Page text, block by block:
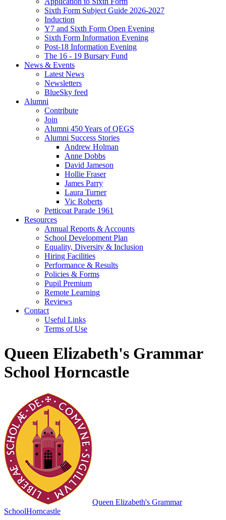
Sixth Form Subject Guide 2026-2027
Induction
Y7 and Sixth Form Open Evening
Sixth Form Information Evening
Post-18 Information Evening
The 16 - 19 Bursary Fund
News & Events
Latest News
Newsletters
BlueSky feed
Alumni
Contribute
Join
Alumni 450 Years of QEGS
Alumni Success Stories
Andrew Holman
Anne Dobbs
David Jameson
Hollie Fraser
James Parry
Laura Turner
Vic Roberts
Petticoat Parade 1961
Resources
Annual Reports & Accounts
School Development Plan
Equality, Diversity & Inclusion
Hiring Facilities
Performance & Results
Policies & Forms
Pupil Premium
Remote Learning
Reviews
Contact
Useful Links
Terms of Use
Queen Elizabeth's Grammar
School Horncastle
Queen Elizabeth's Grammar
SchoolHorncastle